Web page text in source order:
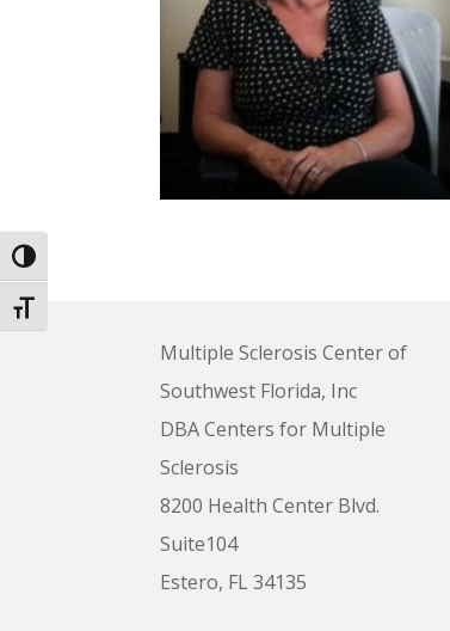
Toggle High Contrast
Toggle Font size
Multiple Sclerosis Center of
Southwest Florida, Inc
DBA Centers for Multiple
Sclerosis
8200 Health Center Blvd.
Suite104
Estero, FL 34135